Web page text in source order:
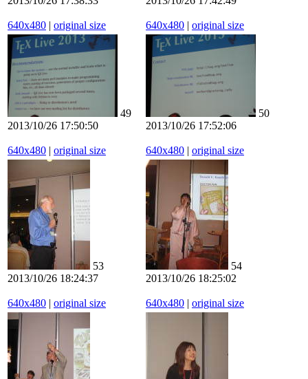
640x480 | original size 640x480 | original size
49
2013/10/26 17:50:50
640x480 | original size
50
2013/10/26 17:52:06
640x480 | original size
53
2013/10/26 18:24:37
640x480 | original size
54
2013/10/26 18:25:02
640x480 | original size